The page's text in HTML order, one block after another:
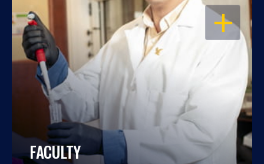
OPEN
FACULTY